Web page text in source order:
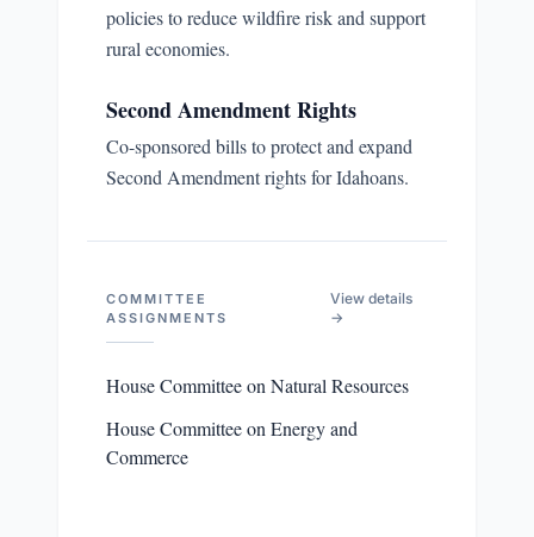
policies to reduce wildfire risk and support
rural economies.
Second Amendment Rights
Co-sponsored bills to protect and expand
Second Amendment rights for Idahoans.
COMMITTEE
ASSIGNMENTS
View details
→
House Committee on Natural Resources
House Committee on Energy and
Commerce